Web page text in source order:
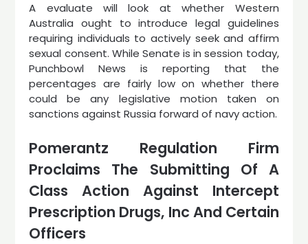
A evaluate will look at whether Western
Australia ought to introduce legal guidelines
requiring individuals to actively seek and affirm
sexual consent. While Senate is in session today,
Punchbowl News is reporting that the
percentages are fairly low on whether there
could be any legislative motion taken on
sanctions against Russia forward of navy action.
Pomerantz Regulation Firm
Proclaims The Submitting Of A
Class Action Against Intercept
Prescription Drugs, Inc And Certain
Officers